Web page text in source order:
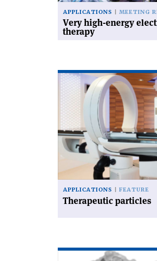
APPLICATIONS MEETING
Very high-energy
therapy
Read
'Therapeutic
APPLICATIONS FEATURE
Therapeutic particles